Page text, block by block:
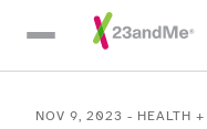
Skip To Main Content
NOV 9, 2023 - HEALTH